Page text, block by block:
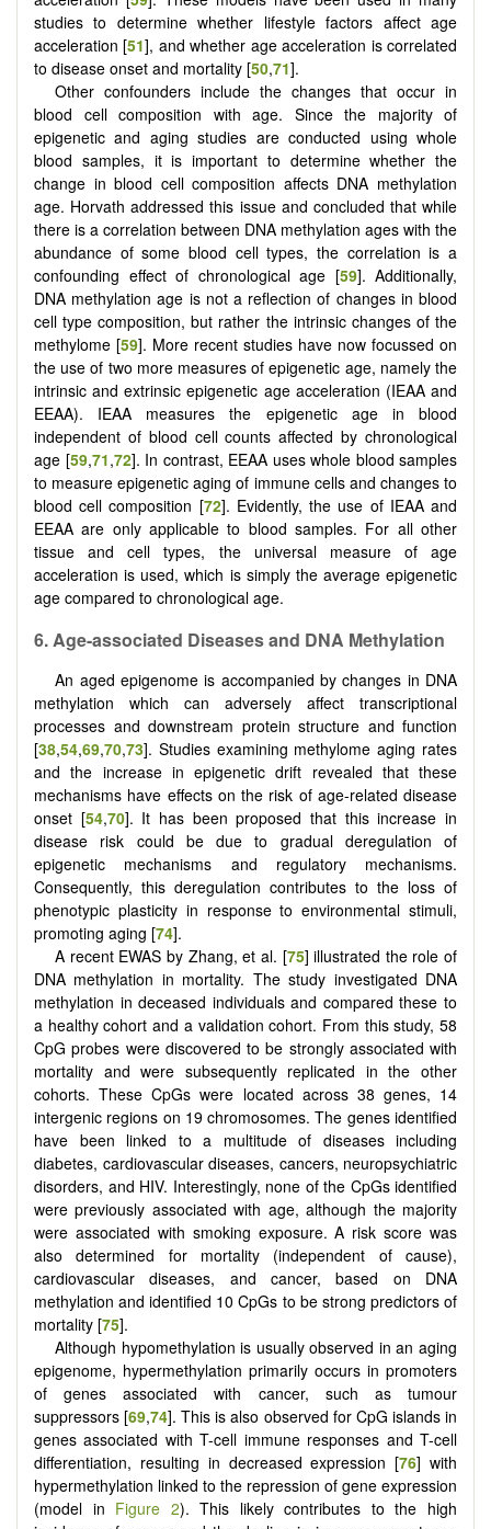
studies to determine whether lifestyle factors affect age
acceleration [51], and whether age acceleration is correlated
to disease onset and mortality [50,71].
Other confounders include the changes that occur in
blood cell composition with age. Since the majority of
epigenetic and aging studies are conducted using whole
blood samples, it is important to determine whether the
change in blood cell composition affects DNA methylation
age. Horvath addressed this issue and concluded that while
there is a correlation between DNA methylation ages with the
abundance of some blood cell types, the correlation is a
confounding effect of chronological age [59]. Additionally,
DNA methylation age is not a reflection of changes in blood
cell type composition, but rather the intrinsic changes of the
methylome [59]. More recent studies have now focussed on
the use of two more measures of epigenetic age, namely the
intrinsic and extrinsic epigenetic age acceleration (IEAA and
EEAA). IEAA measures the epigenetic age in blood
independent of blood cell counts affected by chronological
age [59,71,72]. In contrast, EEAA uses whole blood samples
to measure epigenetic aging of immune cells and changes to
blood cell composition [72]. Evidently, the use of IEAA and
EEAA are only applicable to blood samples. For all other
tissue and cell types, the universal measure of age
acceleration is used, which is simply the average epigenetic
age compared to chronological age.
6.Age-associated Diseases and DNA Methylation
An aged epigenome is accompanied by changes in DNA
methylation which can adversely affect transcriptional
processes and downstream protein structure and function
[38,54,69,70,73]. Studies examining methylome aging rates
and the increase in epigenetic drift revealed that these
mechanisms have effects on the risk of age-related disease
onset [54,70]. It has been proposed that this increase in
disease risk could be due to gradual deregulation of
epigenetic mechanisms and regulatory mechanisms.
Consequently, this deregulation contributes to the loss of
phenotypic plasticity in response to environmental stimuli,
promoting aging [74].
A recent EWAS by Zhang, et al. [75] illustrated the role of
DNA methylation in mortality. The study investigated DNA
methylation in deceased individuals and compared these to
a healthy cohort and a validation cohort. From this study, 58
CpG probes were discovered to be strongly associated with
mortality and were subsequently replicated in the other
cohorts. These CpGs were located across 38 genes, 14
intergenic regions on 19 chromosomes. The genes identified
have been linked to a multitude of diseases including
diabetes, cardiovascular diseases, cancers, neuropsychiatric
disorders, and HIV. Interestingly, none of the CpGs identified
were previously associated with age, although the majority
were associated with smoking exposure. A risk score was
also determined for mortality (independent of cause),
cardiovascular diseases, and cancer, based on DNA
methylation and identified 10 CpGs to be strong predictors of
mortality [75].
Although hypomethylation is usually observed in an aging
epigenome, hypermethylation primarily occurs in promoters
of genes associated with cancer, such as tumour
suppressors [69,74]. This is also observed for CpG islands in
genes associated with T-cell immune responses and T-cell
differentiation, resulting in decreased expression [76] with
hypermethylation linked to the repression of gene expression
(model in Figure 2). This likely contributes to the high